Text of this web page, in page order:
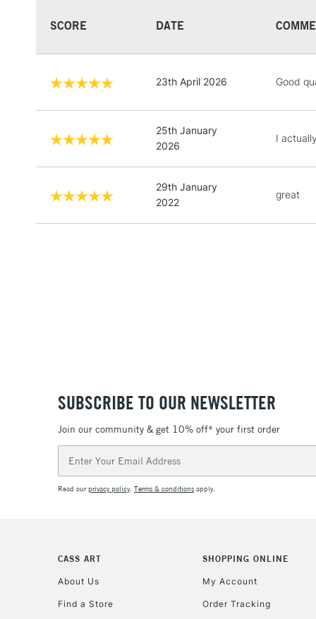
SCORE DATE
23th April 2026 Good
25th January
2026
I
29th January
2022
great
SUBSCRIBE TO OUR NEWSLETTER
Join our community & get 10% off* your first order
Address
Read ourprivacy policy. Terms & conditions apply.
CASS ART
About Us
Find a Store
SHOPPING ONLINE
My Account
Order Tracking